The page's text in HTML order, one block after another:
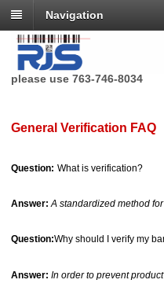
Navigation
RJS Technologies no
please use 763-746-8034
General Verification FAQ
Question: What is verification?
Answer: A standardized method
Question:Why should I verify my
Answer: In order to prevent